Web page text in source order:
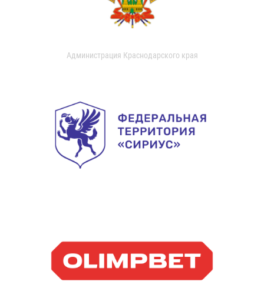
Администрация Краснодарского края